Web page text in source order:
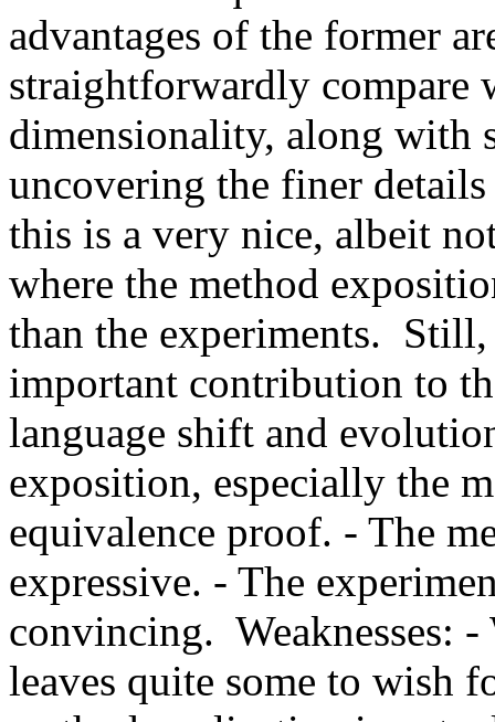
advantages of the former
straightforwardly compare
dimensionality, along with
uncovering the finer
this is a very nice, albeit
where the method
than the experiments.
important contribution to
language shift and
exposition, especially the
equivalence proof. - The
expressive. - The
convincing.  Weaknesses:
leaves quite some to wish